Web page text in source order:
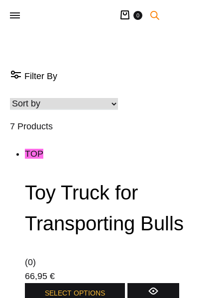
Cart
0
Filter By
7 Products
TOP
Toy Truck for
Transporting Bulls
(0)
66,95 €
SELECT OPTIONS